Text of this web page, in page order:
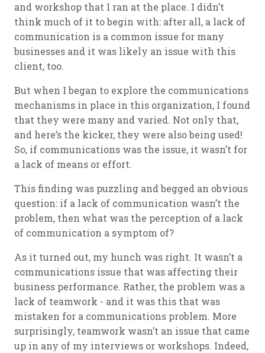
and workshop that I ran at the place. I didn’t
think much of it to begin with: after all, a lack of
communication is a common issue for many
businesses and it was likely an issue with this
client, too.
But when I began to explore the communications
mechanisms in place in this organization, I found
that they were many and varied. Not only that,
and here’s the kicker, they were also being used!
So, if communications was the issue, it wasn’t for
a lack of means or effort.
This finding was puzzling and begged an obvious
question: if a lack of communication wasn’t the
problem, then what was the perception of a lack
of communication a symptom of?
As it turned out, my hunch was right. It wasn’t a
communications issue that was affecting their
business performance. Rather, the problem was a
lack of teamwork - and it was this that was
mistaken for a communications problem. More
surprisingly, teamwork wasn’t an issue that came
up in any of my interviews or workshops. Indeed,